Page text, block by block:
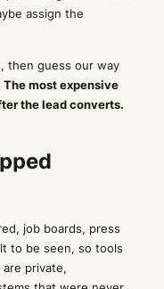
assign the
then guess our way
The most expensive
the lead converts.
job boards, press
to be seen, so tools
private,